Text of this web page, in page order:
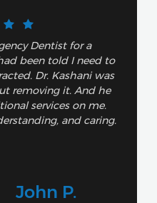
Dentist for a
been told I need to
Dr. Kashani was
removing it. And he
services on me.
and caring.
John P.